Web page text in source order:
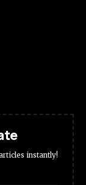
instantly!